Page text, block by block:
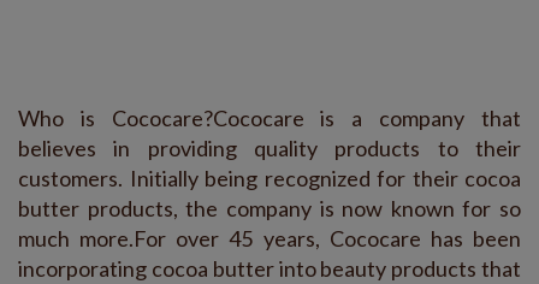
Who is Cococare?Cococare is a company that
believes in providing quality products to their
customers. Initially being recognized for their cocoa
butter products, the company is now known for so
much more.For over 45 years, Cococare has been
incorporating cocoa butter into beauty products that